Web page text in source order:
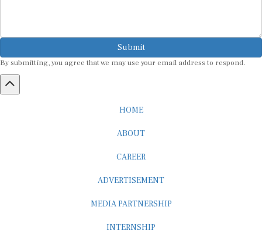
Submit
By submitting, you agree that we may use your email address to respond.
HOME
ABOUT
CAREER
ADVERTISEMENT
MEDIA PARTNERSHIP
INTERNSHIP